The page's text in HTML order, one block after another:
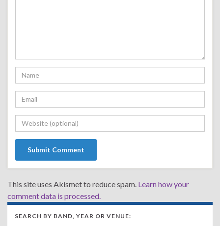
This site uses Akismet to reduce spam. Learn how your
comment data is processed.
SEARCH BY BAND, YEAR OR VENUE: